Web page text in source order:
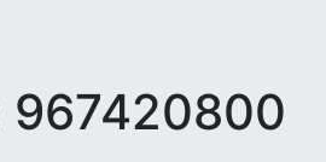
967420800